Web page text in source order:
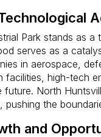
Park stands as
serves as a
in aerospace,
facilities, high-tech
North
pushing the
and